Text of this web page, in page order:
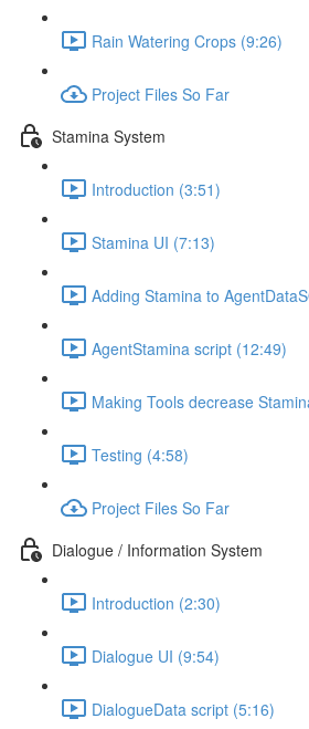
Rain Watering Crops (9:26)
Project Files So Far
Stamina System
Introduction (3:51)
Stamina UI (7:13)
Adding Stamina to
AgentStamina script (12:49)
Making Tools decrease
Testing (4:58)
Project Files So Far
Dialogue / Information System
Introduction (2:30)
Dialogue UI (9:54)
DialogueData script (5:16)